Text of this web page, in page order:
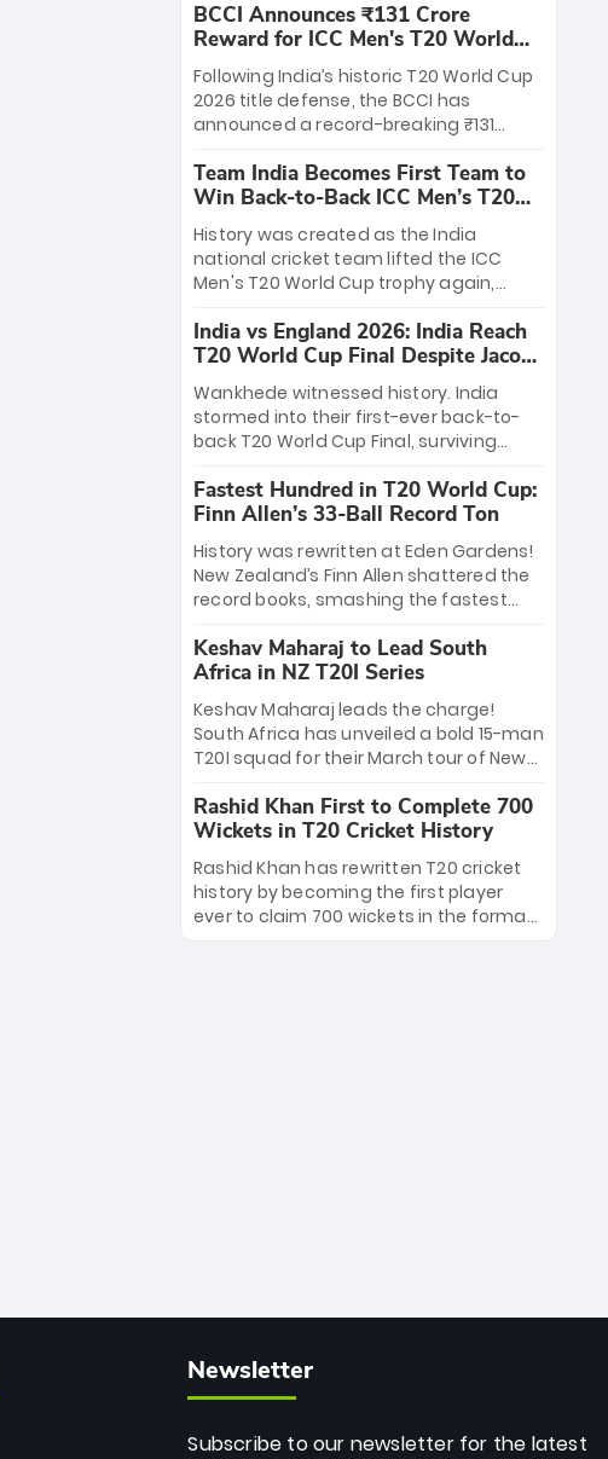
League matches at the iconic M.
Chinnaswamy Stadium in Bengaluru.
The venue will host the season opener
on March 28 between Royal Challengers
Bengaluru and Sunrisers Hyderabad,
setting the stage for an electrifying
start to the IPL with passionate fans
and thrilling cricket action.
BCCI Announces ₹131 Crore
Reward for ICC Men's T20 World
Cup 2026 Winners
Following India’s historic T20 World Cup
2026 title defense, the BCCI has
announced a record-breaking ₹131
massive bounty honors the squad’s
dominant victory over New Zealand.
Each of the 15 players will receive ₹6
crore, with the remaining ₹41 crore
distributed among Gautam Gambhir’s
coaching staff and support personnel,
celebrating India’s unprecedented third
T20 world title.
Team India Becomes First Team to
Win Back-to-Back ICC Men’s T20
World Cup
History was created as the India
national cricket team lifted the ICC
Men's T20 World Cup trophy again,
to-back titles and the first to win three
T20 World Cups. Sanju Samson led the
charge with a brilliant 89 in the final and
a stunning tournament comeback to
win Player of the Tournament, while
Jasprit Bumrah’s 4-wicket spell sealed
India’s historic triumph.
India vs England 2026: India Reach
T20 World Cup Final Despite Jacob
Bethell’s 105
Wankhede witnessed history. India
stormed into their first-ever back-to-
back T20 World Cup Final, surviving
499-run thriller. Sanju Samson’s 89
equaled Virat Kohli’s knockout legacy as
India posted a record 253/7. Now, the
Men in Blue stand on the precipice of
immortality: one win against New
Zealand to become the first team to
win consecutive World Cup titles.
Fastest Hundred in T20 World Cup:
Finn Allen’s 33-Ball Record Ton
History was rewritten at Eden Gardens!
New Zealand’s Finn Allen shattered the
record books, smashing the fastest
33 balls. Obliterating Chris Gayle’s long-
standing 47-ball record, Allen’s
explosive 2026 semi-final masterclass
against South Africa has propelled the
Kiwis into the Grand Final. Is this the
greatest T20 innings ever? Explore the
new top 5 fastest centurions now.
Keshav Maharaj to Lead South
Africa in NZ T20I Series
Keshav Maharaj leads the charge!
South Africa has unveiled a bold 15-man
T20I squad for their March tour of New
uncapped gems—including teenage
pace sensation Nqobani Mokoena—get
their big break. Bolstered by the return
of Gerald Coetzee and Tony de Zorzi,
this new-look Proteas side under
Maharaj’s veteran leadership is ready
Rashid Khan First to Complete 700
Wickets in T20 Cricket History
Rashid Khan has rewritten T20 cricket
history by becoming the first player
ever to claim 700 wickets in the format.
The Afghan superstar continues to
Newsletter
Subscribe to our newsletter for the latest